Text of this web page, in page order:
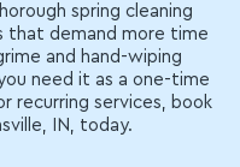
spring cleaning
that demand more time
and hand-wiping
need it as a one-time
recurring services, book
IN, today.